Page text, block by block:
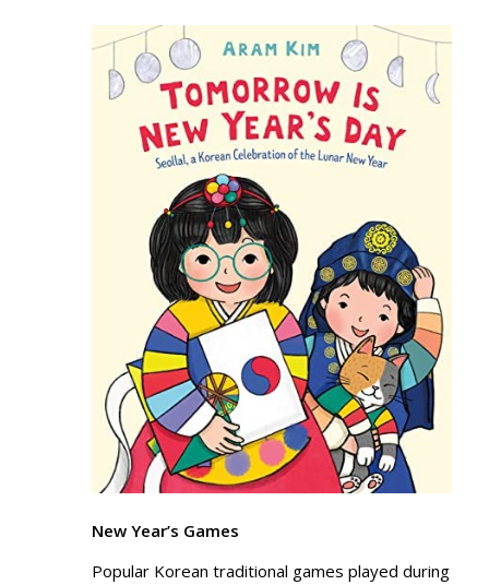
New Year’s Games
Popular Korean traditional games played during